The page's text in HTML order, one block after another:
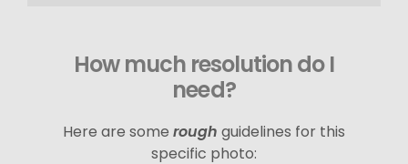
How much resolution do I
need?
Here are some rough guidelines for this
specific photo: